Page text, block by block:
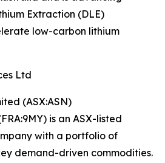
Extraction (DLE)
low-carbon lithium
Ltd
(ASX:ASN)
is an ASX-listed
with a portfolio of
demand-driven commodities.